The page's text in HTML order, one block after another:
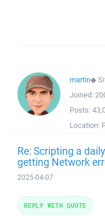
martin◆
Joined:
Posts:
Location:
Re: Scripting a
getting Network
2025-04-07
REPLY WITH QUOTE